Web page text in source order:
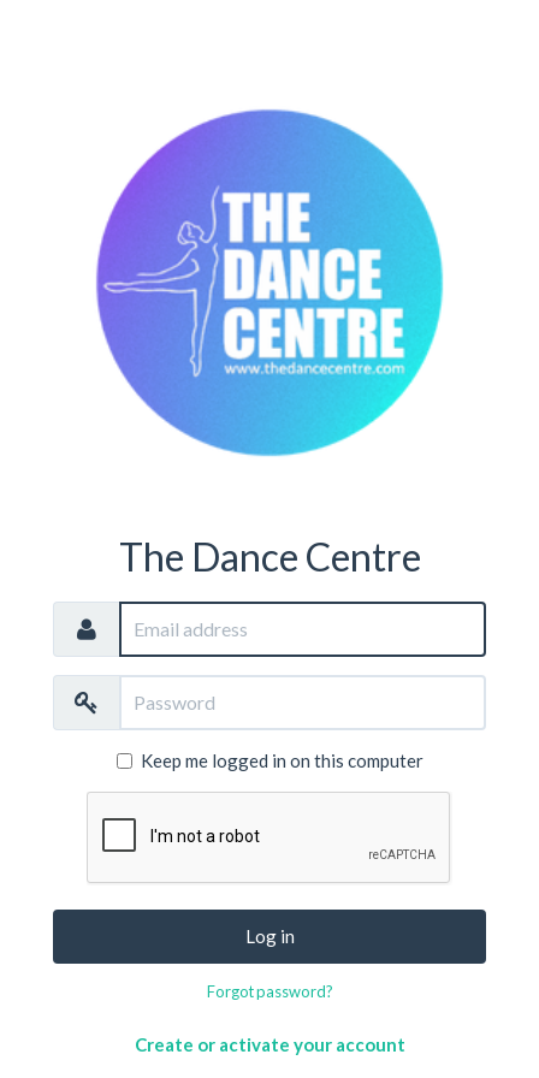
The Dance Centre
address
Keep me logged in on this computer
Log in
Forgot password?
Create or activate your account